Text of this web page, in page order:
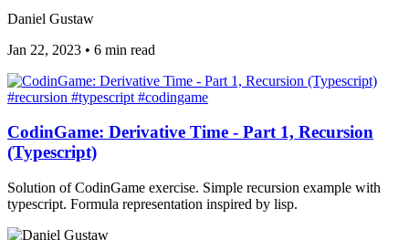
Daniel Gustaw
Jan 22, 2023 • 6 min read
#recursion #typescript #codingame
CodinGame: Derivative Time - Part 1, Recursion
(Typescript)
Solution of CodinGame exercise. Simple recursion example with
typescript. Formula representation inspired by lisp.